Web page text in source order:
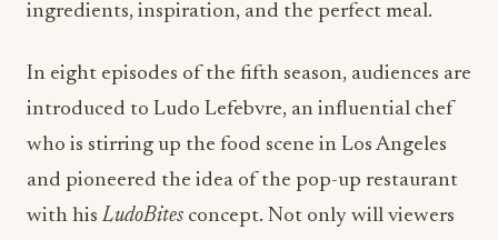
ingredients, inspiration, and the perfect meal.
In eight episodes of the fifth season, audiences are
introduced to Ludo Lefebvre, an influential chef
who is stirring up the food scene in Los Angeles
and pioneered the idea of the pop-up restaurant
with hisLudoBites concept. Not only will viewers